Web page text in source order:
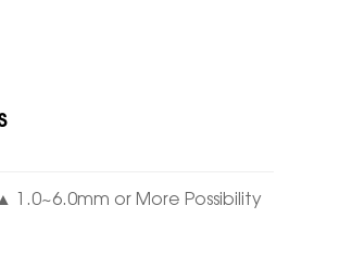
or More Possibility